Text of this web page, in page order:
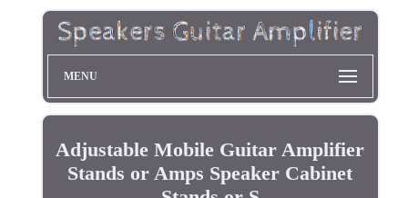
MENU
Adjustable Mobile Guitar Amplifier
Stands or Amps Speaker Cabinet